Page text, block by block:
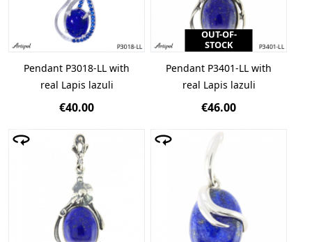
Pendant P3018-LL with
real Lapis lazuli
€40.00
OUT-OF-
STOCK
Pendant P3401-LL with
real Lapis lazuli
€46.00